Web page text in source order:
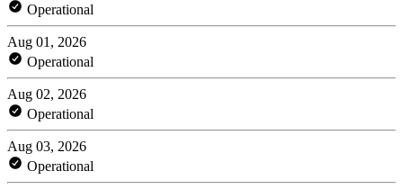
Operational
Aug 01, 2026
Operational
Aug 02, 2026
Operational
Aug 03, 2026
Operational